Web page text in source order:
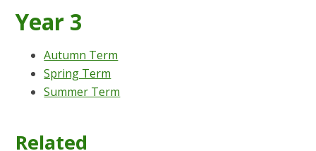
Year 3
Autumn Term
Spring Term
Summer Term
Related